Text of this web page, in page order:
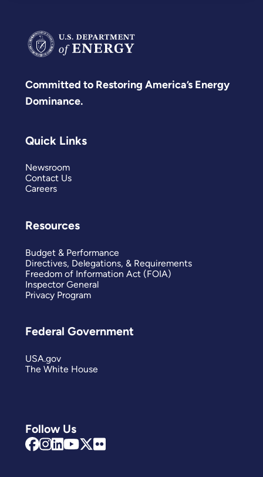
Committed to Restoring America’s Energy
Dominance.
Follow Us
Quick Links
Newsroom
Contact Us
Careers
Resources
Budget & Performance
Directives, Delegations, & Requirements
Freedom of Information Act (FOIA)
Inspector General
Privacy Program
Federal Government
USA.gov
The White House